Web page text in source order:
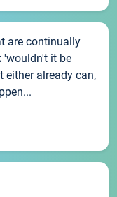
are continually
'wouldn't it be
either already can,